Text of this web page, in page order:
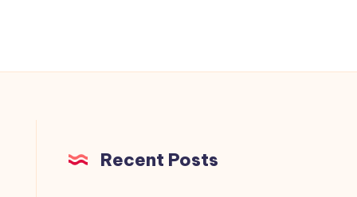
Recent Posts